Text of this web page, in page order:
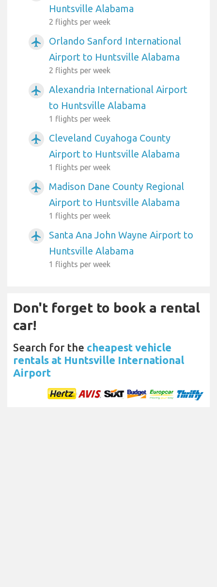
Huntsville Alabama
2 flights per week
airplanemode_active
Orlando Sanford International
Airport to Huntsville Alabama
2 flights per week
airplanemode_active
Alexandria International Airport
to Huntsville Alabama
1 flights per week
airplanemode_active
Cleveland Cuyahoga County
Airport to Huntsville Alabama
1 flights per week
airplanemode_active
Madison Dane County Regional
Airport to Huntsville Alabama
1 flights per week
airplanemode_active
Santa Ana John Wayne Airport to
Huntsville Alabama
1 flights per week
Don't forget to book a rental
car!
Search for the cheapest vehicle
rentals at Huntsville International
Airport